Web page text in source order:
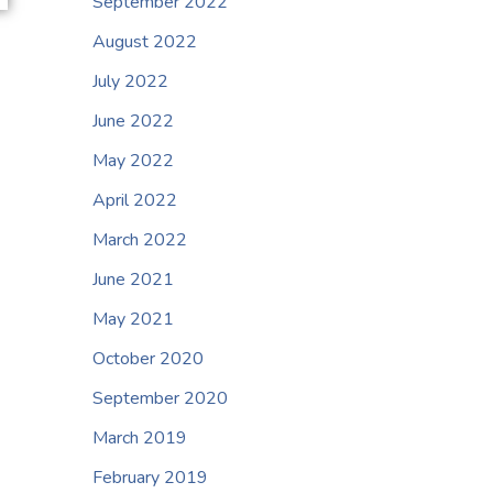
August 2022
July 2022
June 2022
May 2022
April 2022
March 2022
June 2021
May 2021
October 2020
September 2020
March 2019
February 2019